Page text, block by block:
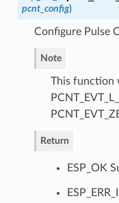
pcnt_config)
Configure Pulse
Note
This function
Return
ESP_OK